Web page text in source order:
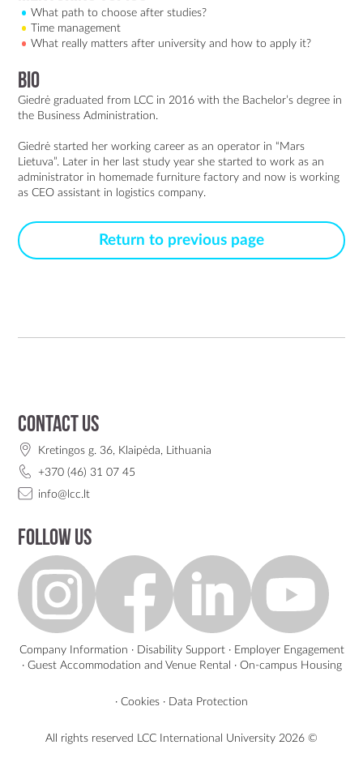
What path to choose after studies?
Time management
What really matters after university and how to apply it?
Bio
Giedrė graduated from LCC in 2016 with the Bachelor’s degree in
the Business Administration.
Giedrė started her working career as an operator in “Mars
Lietuva”. Later in her last study year she started to work as an
administrator in homemade furniture factory and now is working
Return to previous page
Contact us
Kretingos g. 36, Klaipėda, Lithuania
+370 (46) 31 07 45
info@lcc.lt
Follow us
Company Information · Disability Support· Employer Engagement
· Guest Accommodation and Venue Rental · On-campus Housing
· Cookies · Data Protection
All rights reserved LCC International University 2026 ©